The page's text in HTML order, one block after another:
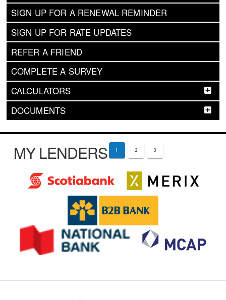
SIGN UP FOR A RENEWAL REMINDER
SIGN UP FOR RATE UPDATES
REFER A FRIEND
COMPLETE A SURVEY
CALCULATORS
DOCUMENTS
MY LENDERS 1 2 3